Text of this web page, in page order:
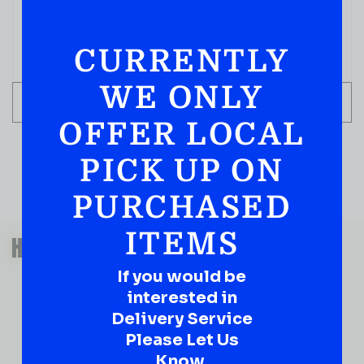
IN STOCK
ADD TO CART
HAVE A SUGGESTION OR A
QUESTION?
DROP IT HERE!
Ever have that “What About…” question or a great
idea…
CURRENTLY
WE ONLY
OFFER LOCAL
PICK UP ON
PURCHASED
ITEMS
If you would be
interested in
Delivery Service
Please Let Us